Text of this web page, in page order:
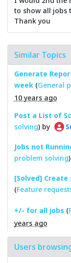
to show all jobs
Thank you
Similar Topics
Generate
week (General
10 years ago
Post a List of
solving) by
Jobs not
problem solving
[Solved]
(Feature
+/- for all jobs (
years ago
Users